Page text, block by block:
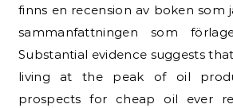
finns en recension av boken som
sammanfattningen som
Substantial evidence suggests
living at the peak of oil
prospects for cheap oil ever